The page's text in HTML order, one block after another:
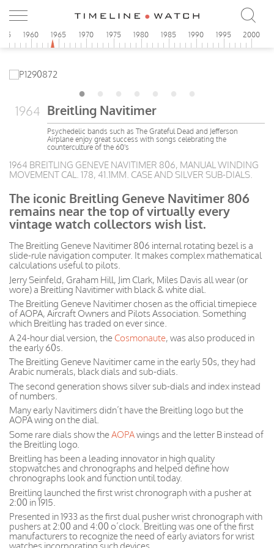
1960 1965 1970 1975 1980 1985 1990 1995 2000
1964 Breitling Navitimer
Psychedelic bands such as The Grateful Dead and Jefferson
Airplane enjoy great success with songs celebrating the
counterculture of the 60's
1964 BREITLING GENEVE NAVITIMER 806, MANUAL WINDING
MOVEMENT CAL. 178, 41.1MM. CASE AND SILVER SUB-DIALS.
The iconic Breitling Geneve Navitimer 806
remains near the top of virtually every
vintage watch collectors wish list.
The Breitling Geneve Navitimer 806 internal rotating bezel is a
slide-rule navigation computer. It makes complex mathematical
calculations useful to pilots.
Jerry Seinfeld, Graham Hill, Jim Clark, Miles Davis all wear (or
wore) a Breitling Navitimer with black & white dial.
The Breitling Geneve Navitimer chosen as the official timepiece
of AOPA, Aircraft Owners and Pilots Association. Something
which Breitling has traded on ever since.
A 24-hour dial version, the Cosmonaute, was also produced in
the early 60s.
The Breitling Geneve Navitimer came in the early 50s, they had
Arabic numerals, black dials and sub-dials.
The second generation shows silver sub-dials and index instead
of numbers.
Many early Navitimers didn’t have the Breitling logo but the
AOPA wing on the dial.
Some rare dials show theAOPAwings and the letter B instead of
the Breitling logo.
Breitling has been a leading innovator in high quality
stopwatches and chronographs and helped define how
chronographs look and function until today.
Breitling launched the first wrist chronograph with a pusher at
2:00 in 1915.
Presented in 1933 as the first dual pusher wrist chronograph with
pushers at 2:00 and 4:00 o’clock. Breitling was one of the first
manufacturers to recognize the need of early aviators for wrist